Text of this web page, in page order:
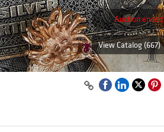
Auction ended
View Catalog (667)